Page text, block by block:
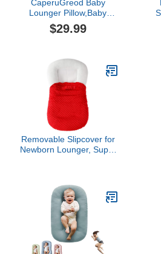
CaperuGreod Baby
Lounger Pillow,Baby
Lounger Pillow for
Newborn,Baby Lounger
Nest (Green Lake)
$29.99
Removable Slipcover for
Newborn Lounger, Super
Infant Padded Lounger,
Ultra Comfortable, Safe
for Babies (Red 1)